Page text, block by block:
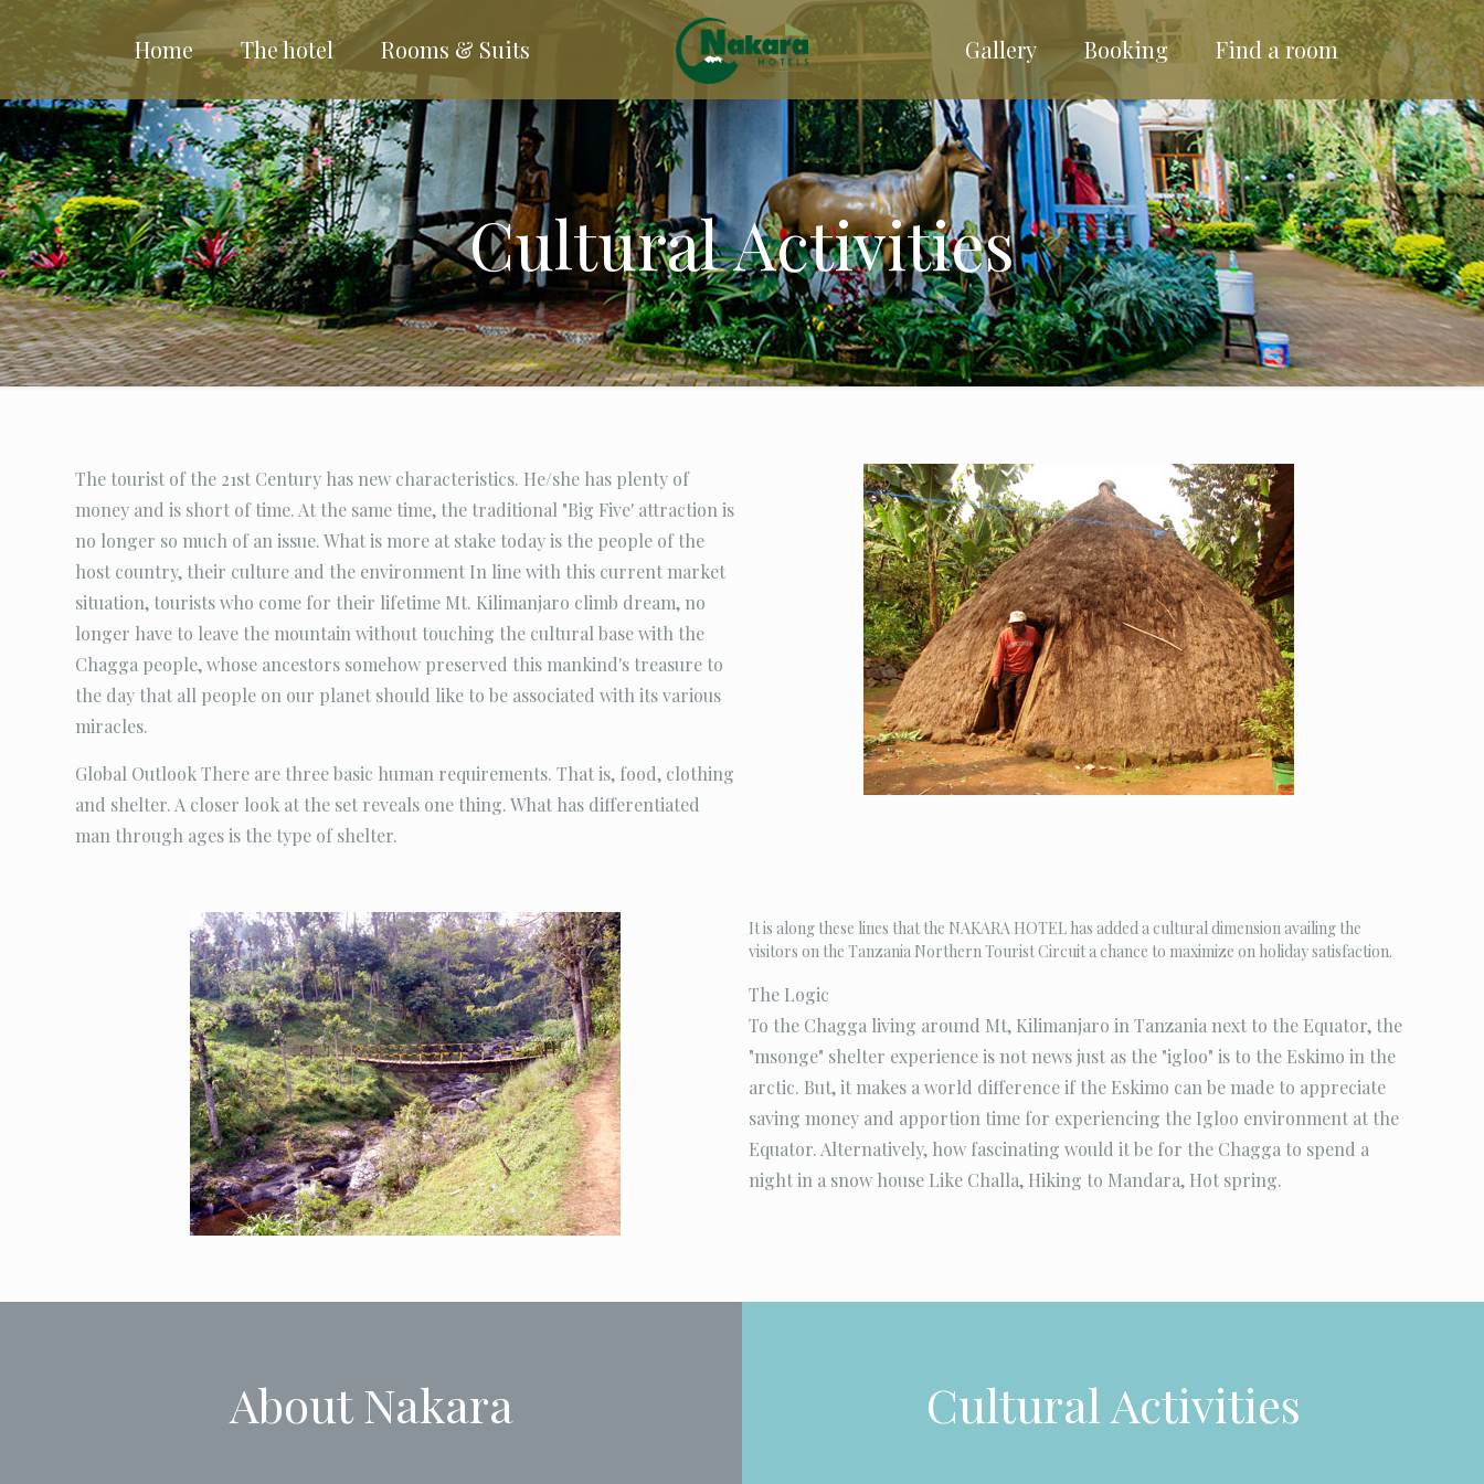
Home The hotel Rooms & Suits Gallery Booking Find a room
Cultural Activities
The tourist of the 21st Century has new characteristics. He/she has plenty of
money and is short of time. At the same time, the traditional "Big Five' attraction is
no longer so much of an issue. What is more at stake today is the people of the
host country, their culture and the environment In line with this current market
situation, tourists who come for their lifetime Mt. Kilimanjaro climb dream, no
longer have to leave the mountain without touching the cultural base with the
Chagga people, whose ancestors somehow preserved this mankind's treasure to
the day that all people on our planet should like to be associated with its various
miracles.
Global Outlook There are three basic human requirements. That is, food, clothing
and shelter. A closer look at the set reveals one thing. What has differentiated
man through ages is the type of shelter.
It is along these lines that the NAKARA HOTEL has added a cultural dimension availing the
visitors on the Tanzania Northern Tourist Circuit a chance to maximize on holiday satisfaction.
The Logic
To the Chagga living around Mt, Kilimanjaro in Tanzania next to the Equator, the
"msonge" shelter experience is not news just as the "igloo" is to the Eskimo in the
arctic. But, it makes a world difference if the Eskimo can be made to appreciate
saving money and apportion time for experiencing the Igloo environment at the
Equator. Alternatively, how fascinating would it be for the Chagga to spend a
night in a snow house Like Challa, Hiking to Mandara, Hot spring.
About Nakara Cultural Activities